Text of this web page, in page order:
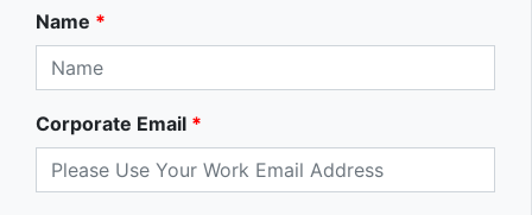
Name *
Corporate Email *